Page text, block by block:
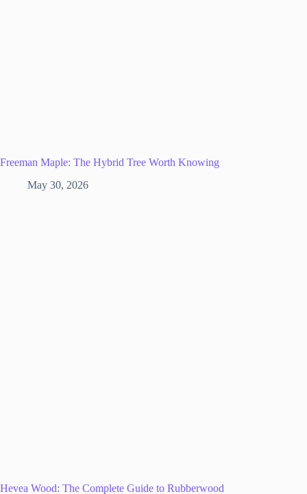
Freeman Maple: The Hybrid Tree Worth Knowing
May 30, 2026
Hevea Wood: The Complete Guide to Rubberwood